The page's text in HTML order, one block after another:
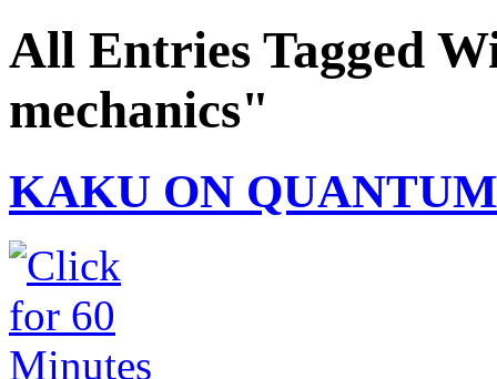
All Entries Tagged
mechanics"
KAKU ON